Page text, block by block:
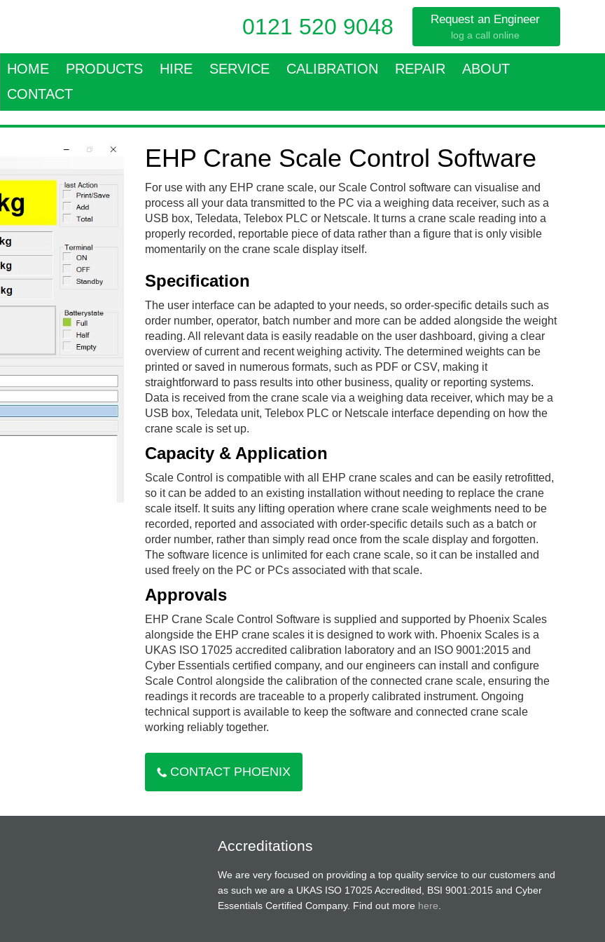
0121 520 9048 Request an Engineer
log a call online
HOME PRODUCTS HIRE SERVICE CALIBRATION REPAIR
ABOUT
CONTACT
EHP Crane Scale Control Software
For use with any EHP crane scale, our Scale Control software can visualise and
process all your data transmitted to the PC via a weighing data receiver, such as a
USB box, Teledata, Telebox PLC or Netscale. It turns a crane scale reading into a
properly recorded, reportable piece of data rather than a figure that is only visible
momentarily on the crane scale display itself.
Specification
The user interface can be adapted to your needs, so order-specific details such as
order number, operator, batch number and more can be added alongside the weight
reading. All relevant data is easily readable on the user dashboard, giving a clear
overview of current and recent weighing activity. The determined weights can be
printed or saved in numerous formats, such as PDF or CSV, making it
straightforward to pass results into other business, quality or reporting systems.
Data is received from the crane scale via a weighing data receiver, which may be a
USB box, Teledata unit, Telebox PLC or Netscale interface depending on how the
crane scale is set up.
Capacity & Application
Scale Control is compatible with all EHP crane scales and can be easily retrofitted,
so it can be added to an existing installation without needing to replace the crane
scale itself. It suits any lifting operation where crane scale weighments need to be
recorded, reported and associated with order-specific details such as a batch or
order number, rather than simply read once from the scale display and forgotten.
The software licence is unlimited for each crane scale, so it can be installed and
used freely on the PC or PCs associated with that scale.
Approvals
EHP Crane Scale Control Software is supplied and supported by Phoenix Scales
alongside the EHP crane scales it is designed to work with. Phoenix Scales is a
UKAS ISO 17025 accredited calibration laboratory and an ISO 9001:2015 and
Cyber Essentials certified company, and our engineers can install and configure
Scale Control alongside the calibration of the connected crane scale, ensuring the
readings it records are traceable to a properly calibrated instrument. Ongoing
technical support is available to keep the software and connected crane scale
working reliably together.
CONTACT PHOENIX
Accreditations
We are very focused on providing a top quality service to our customers and
as such we are a UKAS ISO 17025 Accredited, BSI 9001:2015 and Cyber
Essentials Certified Company. Find out more here